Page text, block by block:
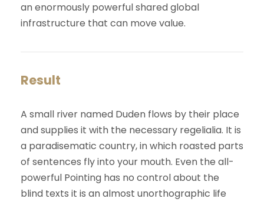
an enormously powerful shared global
infrastructure that can move value.
Result
A small river named Duden flows by their place
and supplies it with the necessary regelialia. It is
a paradisematic country, in which roasted parts
of sentences fly into your mouth. Even the all-
powerful Pointing has no control about the
blind texts it is an almost unorthographic life